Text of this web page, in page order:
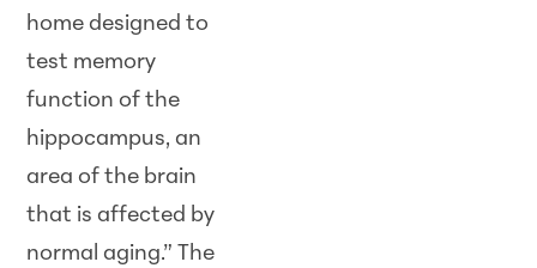
home designed to
test memory
function of the
hippocampus, an
area of the brain
that is affected by
normal aging.” The